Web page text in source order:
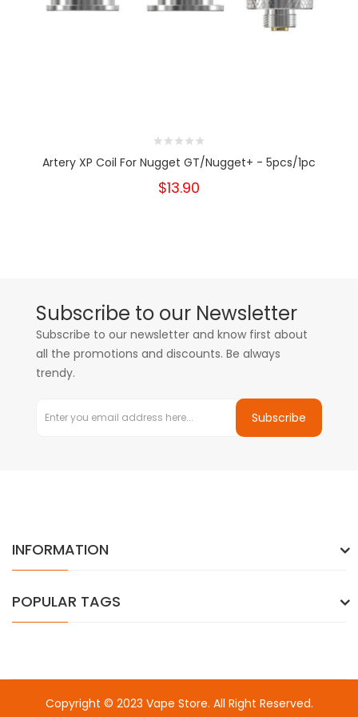
Artery XP Coil For Nugget GT/Nugget+ - 5pcs/1pc
$13.90
Subscribe to our Newsletter
Subscribe to our newsletter and know first about
all the promotions and discounts. Be always
trendy.
Subscribe
INFORMATION
POPULAR TAGS
Copyright © 2023 Vape Store. All Right Reserved.